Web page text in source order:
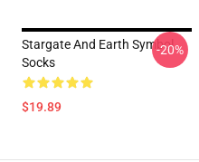
Stargate And Earth Symbol
Socks
$19.89
-20%